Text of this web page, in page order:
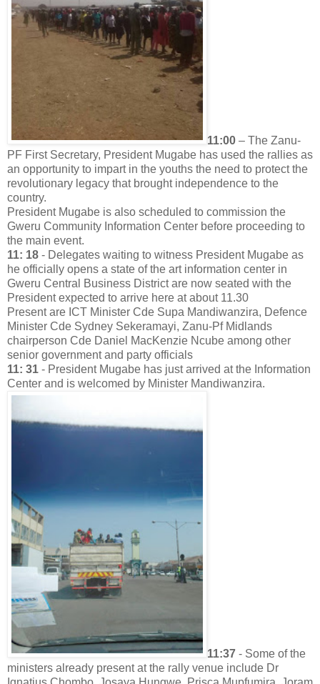
11:00 – The Zanu-
PF First Secretary, President Mugabe has used the rallies as
an opportunity to impart in the youths the need to protect the
revolutionary legacy that brought independence to the
country.
President Mugabe is also scheduled to commission the
Gweru Community Information Center before proceeding to
the main event.
11: 18 - Delegates waiting to witness President Mugabe as
he officially opens a state of the art information center in
Gweru Central Business District are now seated with the
President expected to arrive here at about 11.30
Present are ICT Minister Cde Supa Mandiwanzira, Defence
Minister Cde Sydney Sekeramayi, Zanu-Pf Midlands
chairperson Cde Daniel MacKenzie Ncube among other
senior government and party officials
11: 31 - President Mugabe has just arrived at the Information
Center and is welcomed by Minister Mandiwanzira.
11:37 - Some of the
ministers already present at the rally venue include Dr